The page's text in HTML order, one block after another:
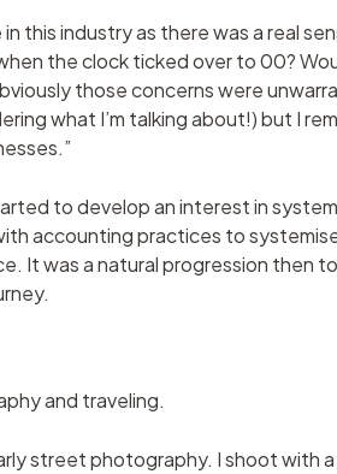
this industry as there was a real
the clock ticked over to 00?
those concerns were
what I’m talking about!) but I
to develop an interest in
accounting practices to
It was a natural progression then
and traveling.
street photography. I shoot with a